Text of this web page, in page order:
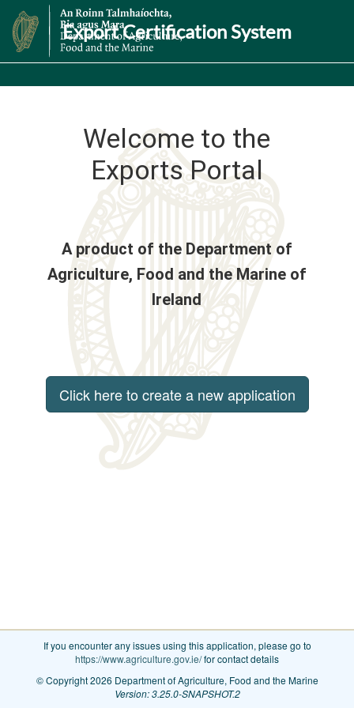
Export Certification System
Welcome to the
Exports Portal
A product of the Department of
Agriculture, Food and the Marine of
Ireland
Click here to create a new application
If you encounter any issues using this application, please go to
https://www.agriculture.gov.ie/for contact details
© Copyright 2026 Department of Agriculture, Food and the Marine
Version: 3.25.0-SNAPSHOT.2